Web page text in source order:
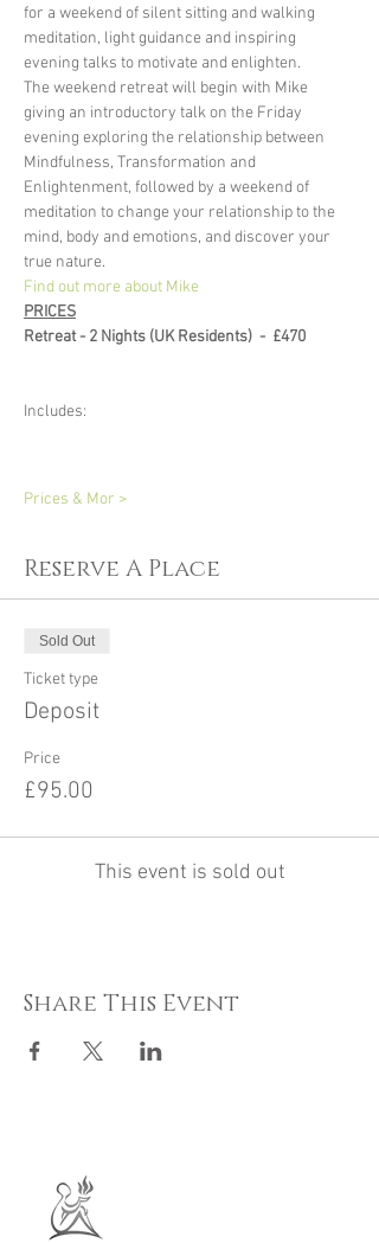
for a weekend of silent sitting and walking
meditation, light guidance and inspiring
evening talks to motivate and enlighten.
The weekend retreat will begin with Mike
giving an introductory talk on the Friday
evening exploring the relationship between
Mindfulness, Transformation and
Enlightenment, followed by a weekend of
meditation to change your relationship to the
mind, body and emotions, and discover your
true nature.
Find out more about Mike
PRICES
Retreat - 2 Nights (UK Residents)  -  £470
Includes:
Prices & Mor >
Reserve A Place
Sold Out
Ticket type
Deposit
Price
£95.00
This event is sold out
Share This Event